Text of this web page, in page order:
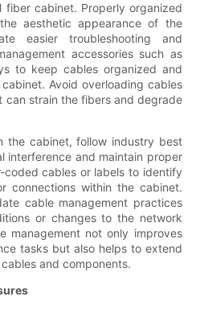
cabinet. Properly organized
aesthetic appearance of the
easier troubleshooting and
accessories such as
to keep cables organized and
Avoid overloading cables
strain the fibers and degrade
the cabinet, follow industry best
interference and maintain proper
coded cables or labels to identify
connections within the cabinet.
cable management practices
or changes to the network
management not only improves
tasks but also helps to extend
and components.